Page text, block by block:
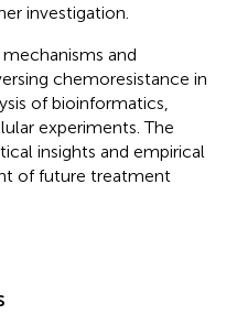
investigation.
and
chemoresistance in
of bioinformatics,
experiments. The
insights and empirical
of future treatment